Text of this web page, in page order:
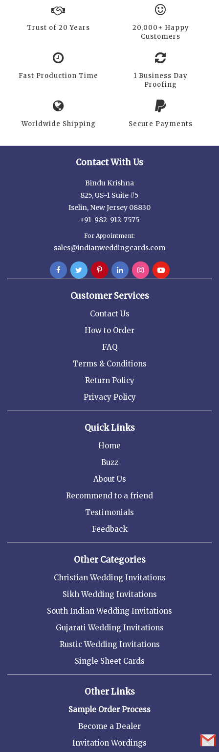
Trust of 20 Years
20,000+ Happy
Customers
Fast Production Time
1 Business Day
Proofing
Worldwide Shipping Secure Payments
Contact With Us
Bindu Krishna
825, US-1 Suite #5
Iselin, New Jersey 08830
+91-982-912-7575
For Appointment:
sales@indianweddingcards.com
Customer Services
Contact Us
How to Order
FAQ
Terms & Conditions
Return Policy
Privacy Policy
Quick Links
Home
Buzz
About Us
Recommend to a friend
Testimonials
Feedback
Other Categories
Christian Wedding Invitations
Sikh Wedding Invitations
South Indian Wedding Invitations
Gujarati Wedding Invitations
Rustic Wedding Invitations
Single Sheet Cards
Other Links
Sample Order Process
Become a Dealer
Invitation Wordings